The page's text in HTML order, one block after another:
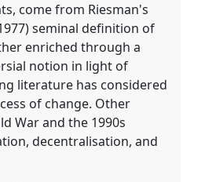
come from Riesman's
seminal definition of
enriched through a
notion in light of
literature has considered
of change. Other
War and the 1990s
decentralisation, and